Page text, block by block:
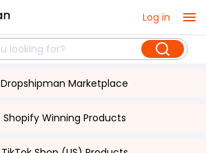
Log in
Dropshipman Marketplace
Shopify Winning Products